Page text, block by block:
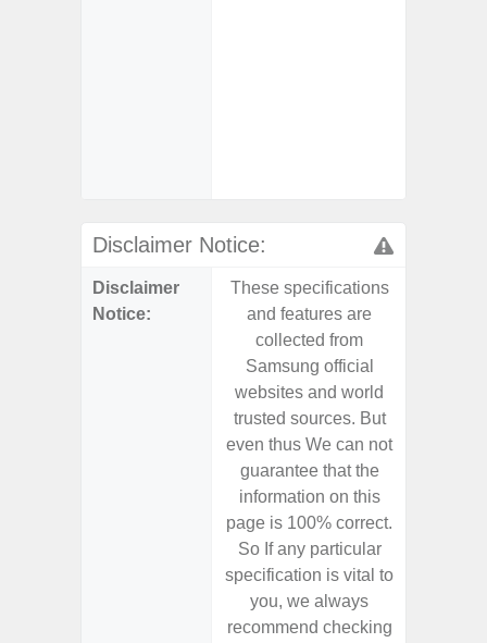
Disclaimer Notice:
Disclaimer
Notice:
These specifications
and features are
collected from
Samsung official
websites and world
trusted sources. But
even thus We can not
guarantee that the
information on this
page is 100% correct.
So If any particular
specification is vital to
you, we always
recommend checking